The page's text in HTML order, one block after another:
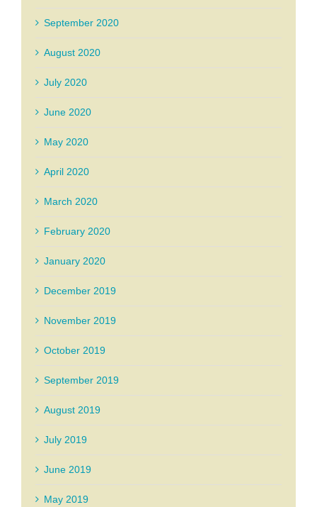
September 2020
August 2020
July 2020
June 2020
May 2020
April 2020
March 2020
February 2020
January 2020
December 2019
November 2019
October 2019
September 2019
August 2019
July 2019
June 2019
May 2019